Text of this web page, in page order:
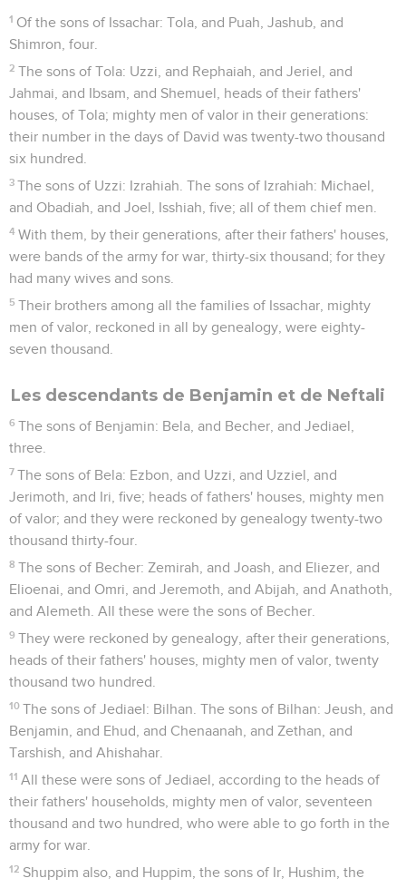
1 Of the sons of Issachar: Tola, and Puah, Jashub, and
Shimron, four.
2 The sons of Tola: Uzzi, and Rephaiah, and Jeriel, and
Jahmai, and Ibsam, and Shemuel, heads of their fathers'
houses, of Tola; mighty men of valor in their generations:
their number in the days of David was twenty-two thousand
six hundred.
3 The sons of Uzzi: Izrahiah. The sons of Izrahiah: Michael,
and Obadiah, and Joel, Isshiah, five; all of them chief men.
4 With them, by their generations, after their fathers' houses,
were bands of the army for war, thirty-six thousand; for they
had many wives and sons.
5 Their brothers among all the families of Issachar, mighty
men of valor, reckoned in all by genealogy, were eighty-
seven thousand.
Les descendants de Benjamin et de Neftali
6 The sons of Benjamin: Bela, and Becher, and Jediael,
three.
7 The sons of Bela: Ezbon, and Uzzi, and Uzziel, and
Jerimoth, and Iri, five; heads of fathers' houses, mighty men
of valor; and they were reckoned by genealogy twenty-two
thousand thirty-four.
8 The sons of Becher: Zemirah, and Joash, and Eliezer, and
Elioenai, and Omri, and Jeremoth, and Abijah, and Anathoth,
and Alemeth. All these were the sons of Becher.
9 They were reckoned by genealogy, after their generations,
heads of their fathers' houses, mighty men of valor, twenty
thousand two hundred.
10 The sons of Jediael: Bilhan. The sons of Bilhan: Jeush, and
Benjamin, and Ehud, and Chenaanah, and Zethan, and
Tarshish, and Ahishahar.
11 All these were sons of Jediael, according to the heads of
their fathers' households, mighty men of valor, seventeen
thousand and two hundred, who were able to go forth in the
army for war.
12 Shuppim also, and Huppim, the sons of Ir, Hushim, the